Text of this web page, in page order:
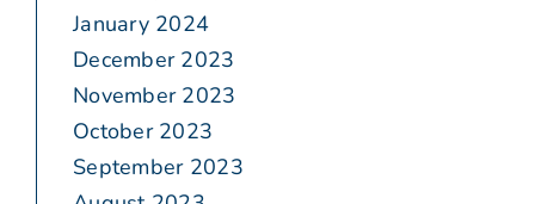
January 2024
December 2023
November 2023
October 2023
September 2023